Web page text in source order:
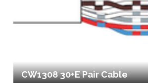
CW1308 30+E Pair Cable